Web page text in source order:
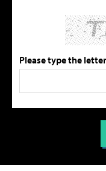
Please type the